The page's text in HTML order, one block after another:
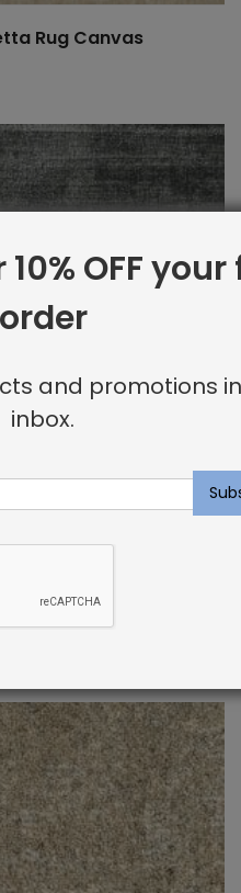
Rug Canvas
Rug Storm
OFF
order
and promotions
inbox.